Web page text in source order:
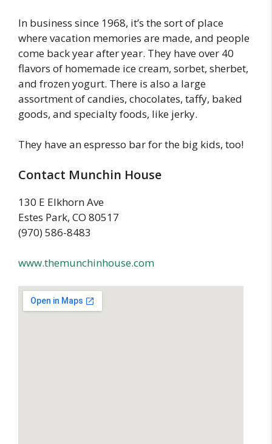
In business since 1968, it’s the sort of place
where vacation memories are made, and people
come back year after year. They have over 40
flavors of homemade ice cream, sorbet, sherbet,
and frozen yogurt. There is also a large
assortment of candies, chocolates, taffy, baked
goods, and specialty foods, like jerky.
They have an espresso bar for the big kids, too!
Contact Munchin House
130 E Elkhorn Ave
Estes Park, CO 80517
(970) 586-8483
www.themunchinhouse.com